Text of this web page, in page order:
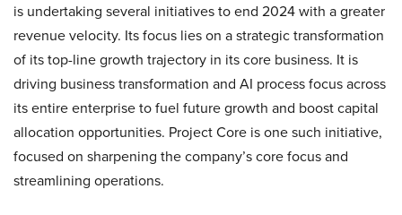
is undertaking several initiatives to end 2024 with a greater
revenue velocity. Its focus lies on a strategic transformation
of its top-line growth trajectory in its core business. It is
driving business transformation and AI process focus across
its entire enterprise to fuel future growth and boost capital
allocation opportunities. Project Core is one such initiative,
focused on sharpening the company’s core focus and
streamlining operations.